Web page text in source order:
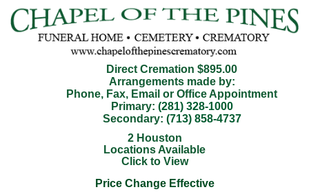
Direct Cremation $895.00
Arrangements made by:
Phone, Fax, Email or Office Appointment
Primary: (281) 328-1000
Secondary: (713) 858-4737
2 Houston
Locations Available
Click to View
Price Change Effective